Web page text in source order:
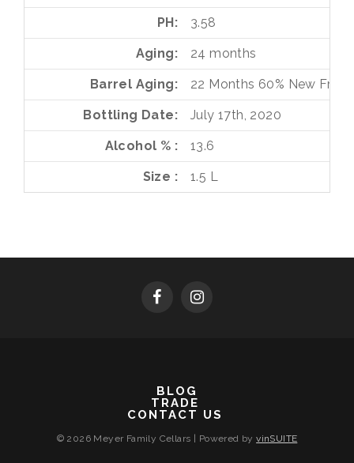
PH 3.58
Aging 24 months
Barrel Aging 22 Months 60% New
Bottling Date July 17th, 2020
Alcohol % 13.6
Size 1.5 L
BLOG
TRADE
CONTACT US
© 2026 Meyer Family Cellars | Powered byvinSUITE